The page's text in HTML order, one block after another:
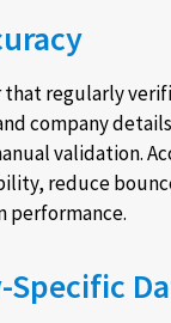
that regularly
company
validation.
reduce
performance.